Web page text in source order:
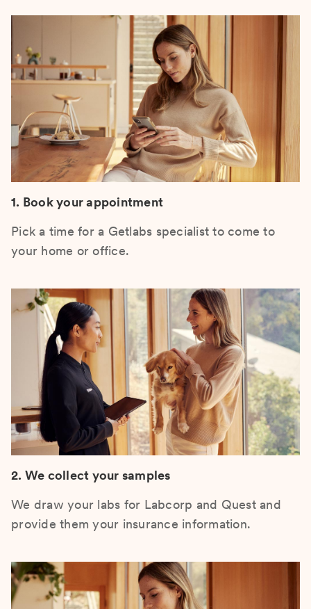
1. Book your appointment
Pick a time for a Getlabs specialist to come to
your home or office.
2. We collect your samples
We draw your labs for Labcorp and Quest and
provide them your insurance information.